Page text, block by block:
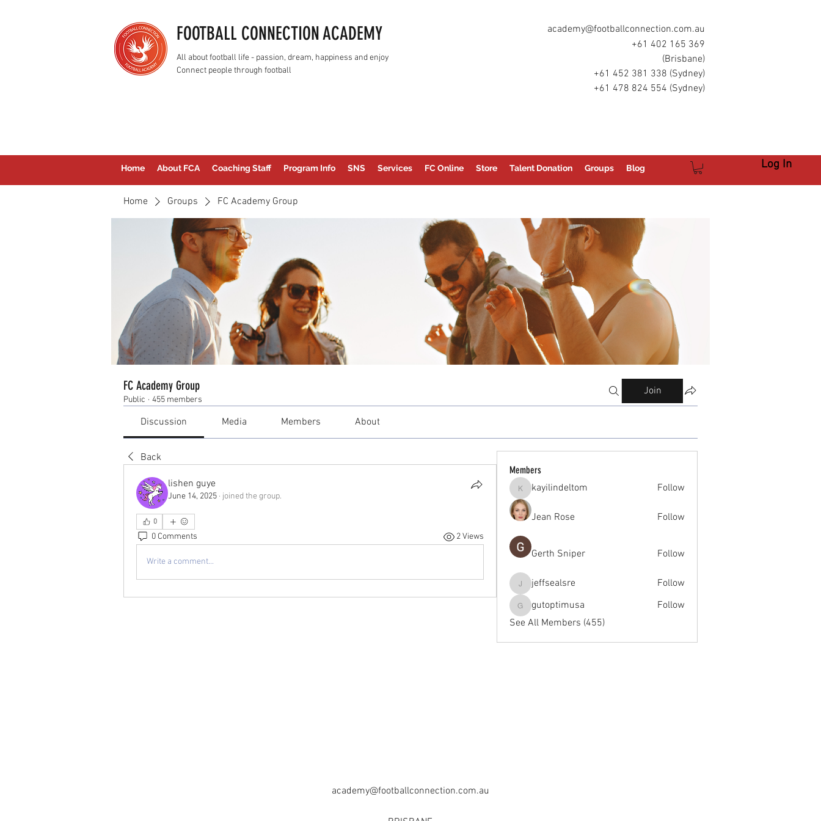
FOOTBALL CONNECTION ACADEMY
All about football life - passion, dream, happiness and enjoy
Connect people through football
academy@footballconnection.com.au
+61 402 165 369
(Brisbane)
+61 452 381 338 (Sydney)
+61 478 824 554 (Sydney)
Home About FCA Coaching Staff Program Info SNS Services FC Online Store Talent Donation Groups Blog Log In
Home Groups FC Academy Group
FC Academy Group
Public · 455 members
Join
Discussion Media Members About
Back
lishen guye
June 14, 2025 · joined the group.
0
0 Comments 2 Views
Write a comment...
Members
kayilindeltom
kayilindeltom Follow
Jean Rose Follow
Gerth Sniper Follow
jeffsealsre
jeffsealsre Follow
gutoptimusa
gutoptimusa
Follow
See All Members (455)
academy@footballconnection.com.au